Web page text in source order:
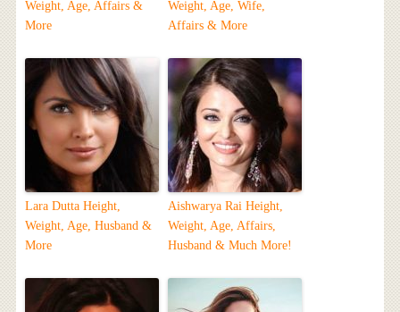
Weight, Age, Affairs &
More
Weight, Age, Wife,
Affairs & More
Lara Dutta Height,
Weight, Age, Husband &
More
Aishwarya Rai Height,
Weight, Age, Affairs,
Husband & Much More!